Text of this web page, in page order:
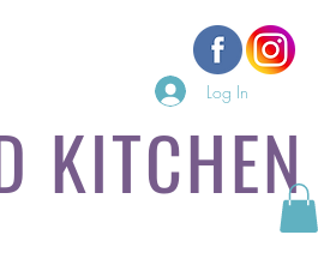
KITCHEN
Log In